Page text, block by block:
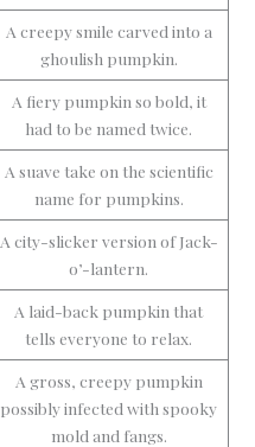
A creepy smile carved into a
ghoulish pumpkin.
A fiery pumpkin so bold, it
had to be named twice.
A suave take on the scientific
name for pumpkins.
A city-slicker version of Jack-
o’-lantern.
A laid-back pumpkin that
tells everyone to relax.
A gross, creepy pumpkin
possibly infected with spooky
mold and fangs.